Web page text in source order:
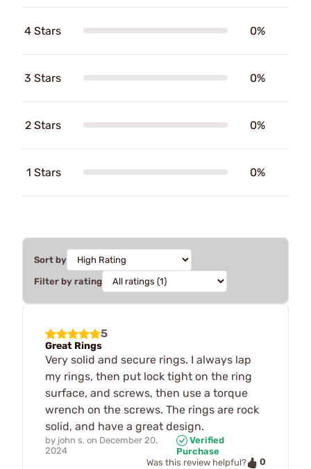
4 Stars 0%
3 Stars 0%
2 Stars 0%
1 Stars 0%
Sort by
Filter by rating
5
Great Rings
Very solid and secure rings. I always lap
my rings, then put lock tight on the ring
surface, and screws, then use a torque
wrench on the screws. The rings are rock
solid, and have a great design.
by john s. on December 20,
2024
Verified
Purchase
Was this review helpful?
0